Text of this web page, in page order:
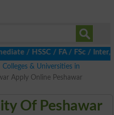
HSSC / FA / FSc / Inter,
Colleges & Universities in
Apply Online Peshawar
Of Peshawar